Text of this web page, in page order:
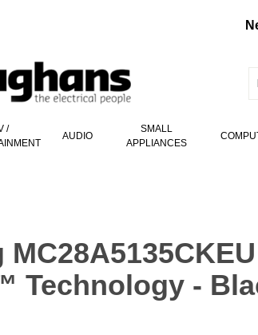
/
AUDIO
SMALL
APPLIANCES
Technology -